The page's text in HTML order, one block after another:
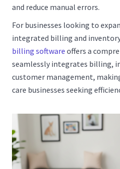
and reduce manual errors.
For businesses looking to
integrated billing and
billing software offers a
seamlessly integrates billing,
customer management,
care businesses seeking